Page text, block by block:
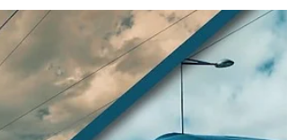
Feb 21, 2020 1 min read
#TransitChallenge2020 begins
Monday in Ottawa
The Transit Challenge is urging residents in
to only use buses, trains or ParaTranspo for a full